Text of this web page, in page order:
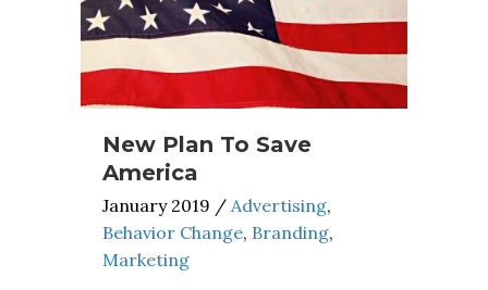
New Plan To Save
America
January 2019 / Advertising,
Behavior Change, Branding,
Marketing